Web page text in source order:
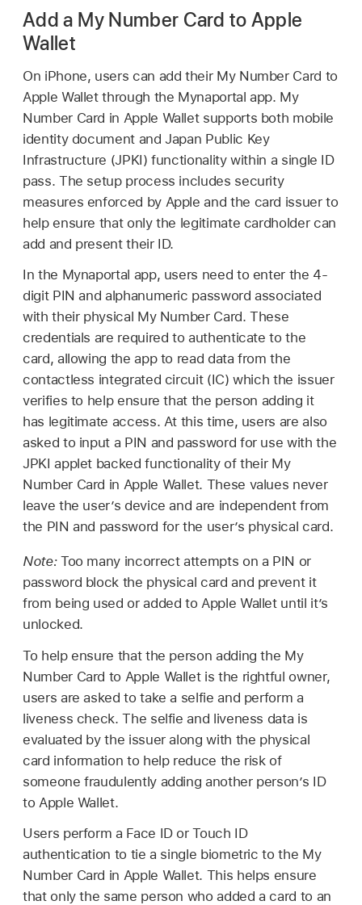
Add a My Number Card to Apple
Wallet
On iPhone, users can add their My Number Card to
Apple Walletthrough the Mynaportal app. My
Number Card in Apple Walletsupports both mobile
identity document and Japan Public Key
Infrastructure (JPKI) functionality within a single ID
pass. The setup process includes security
measures enforced by Apple and the card issuer to
help ensure that only the legitimate cardholder can
add and present their ID.
In the Mynaportal app, users need to enter the 4-
digit PIN and alphanumeric password associated
with their physical My Number Card. These
credentials are required to authenticate to the
card, allowing the app to read data from the
contactless integrated circuit (IC) which the issuer
verifies to help ensure that the person adding it
has legitimate access. At this time, users are also
asked to input a PIN and password for use with the
JPKI applet backed functionality of their My
Number Card in Apple Wallet. These values never
leave the user’s device and are independent from
the PIN and password for the user’s physical card.
Note: Too many incorrect attempts on a PIN or
password block the physical card and prevent it
from being used or added to Apple Walletuntil it’s
unlocked.
To help ensure that the person adding the My
Number Card to Apple Walletis the rightful owner,
users are asked to take a selfie and perform a
liveness check. The selfie and liveness data is
evaluated by the issuer along with the physical
card information to help reduce the risk of
someone fraudulently adding another person’s ID
to Apple Wallet.
Users perform a Face IDorTouch ID
authentication to tie a single biometric to the My
Number Card in Apple Wallet. This helps ensure
that only the same person who added a card to an